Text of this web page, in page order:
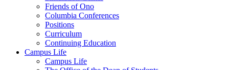
Friends of Ono
Columbia Conferences
Positions
Curriculum
Continuing Education
Campus Life
Campus Life